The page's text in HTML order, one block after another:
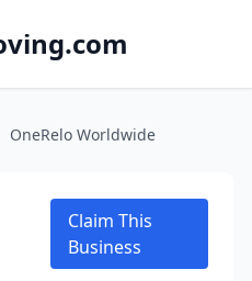
OneRelo Worldwide
Claim This
Business